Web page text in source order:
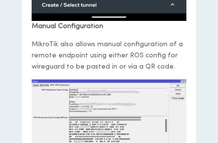
Manual Configuration
MikroTik also allows manual configuration of a
remote endpoint using either ROS config for
wireguard to be pasted in or via a QR code.